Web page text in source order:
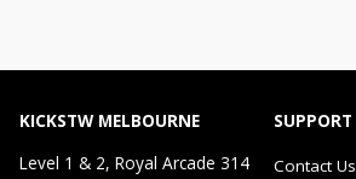
KICKSTW MELBOURNE
Level 1 & 2, Royal Arcade 314
SUPPORT
Contact Us